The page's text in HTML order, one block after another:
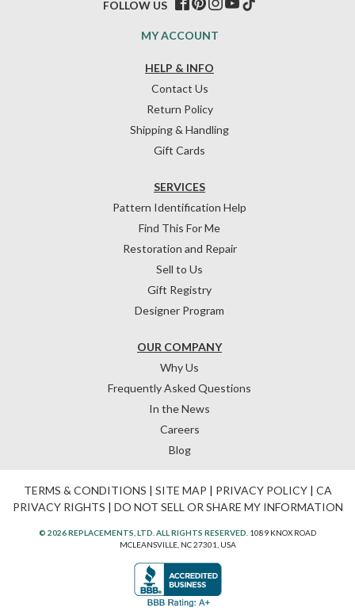
HELP & INFO
Contact Us
Return Policy
Shipping & Handling
Gift Cards
OUR COMPANY
Why Us
Frequently Asked Questions
In the News
Careers
Blog
SERVICES
Pattern Identification Help
Find This For Me
Restoration and Repair
Sell to Us
Gift Registry
Designer Program
MY ACCOUNT
FOLLOW US
TERMS & CONDITIONS | SITE MAP | PRIVACY POLICY| CA
PRIVACY RIGHTS | DO NOT SELL OR SHARE MY INFORMATION
© 2026 REPLACEMENTS, LTD. ALL RIGHTS RESERVED. 1089 KNOX ROAD
MCLEANSVILLE, NC 27301, USA